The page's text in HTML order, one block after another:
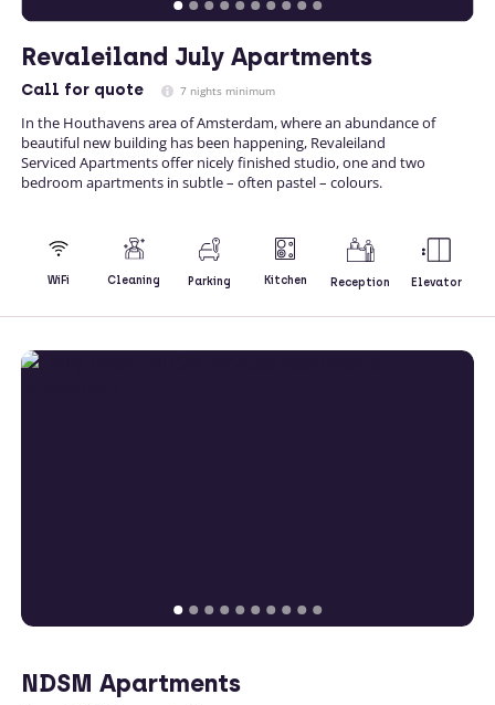
Revaleiland July Apartments
Call for quote 7 nights minimum
In the Houthavens area of Amsterdam, where an abundance of
beautiful new building has been happening, Revaleiland
Serviced Apartments offer nicely finished studio, one and two
bedroom apartments in subtle – often pastel – colours.
WiFi Cleaning Parking Kitchen Reception Elevator
NDSM Apartments